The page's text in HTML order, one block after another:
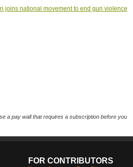
joins national movement to end gun violence
a pay wall that requires a subscription before you
FOR CONTRIBUTORS